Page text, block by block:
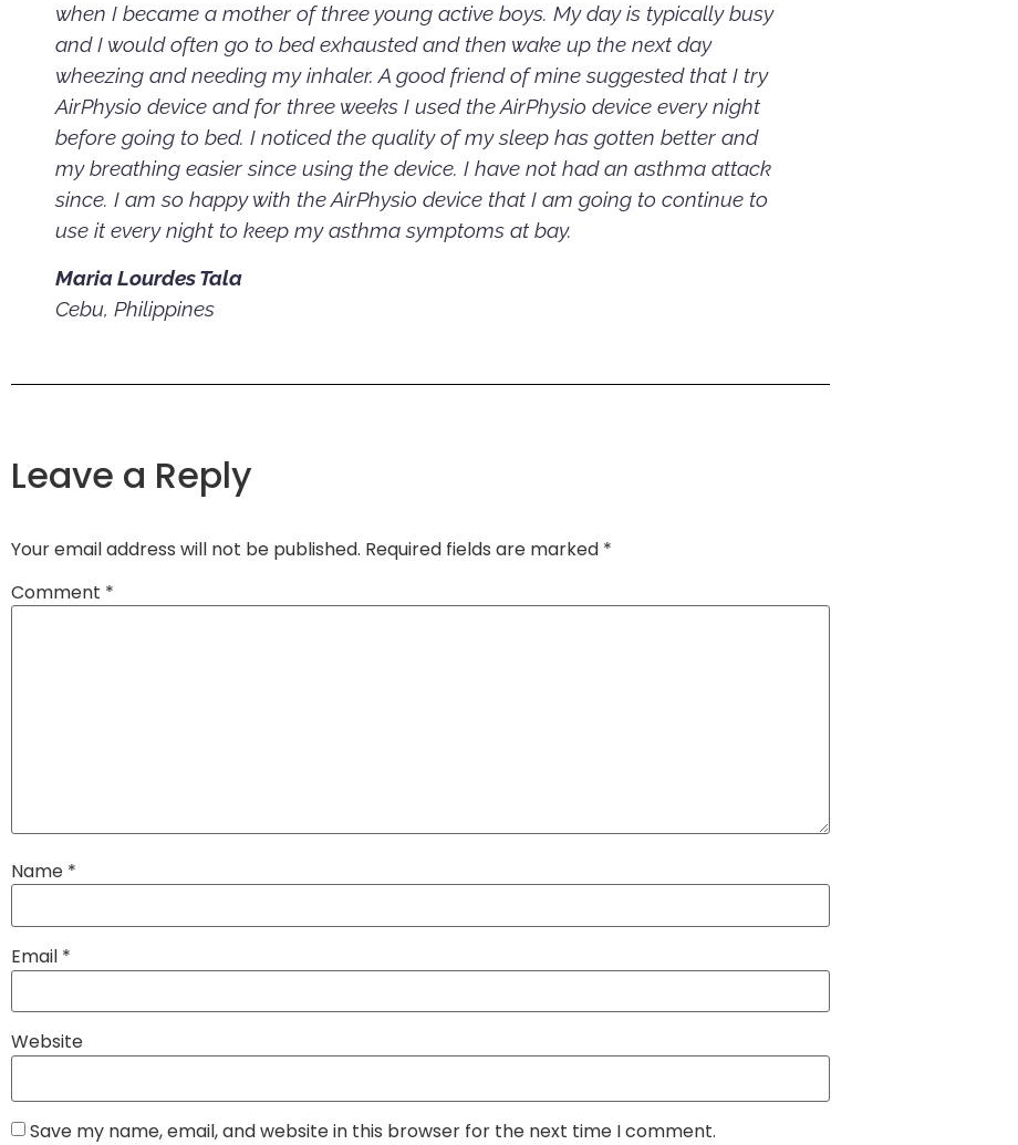
when I became a mother of three young active boys. My day is typically busy
and I would often go to bed exhausted and then wake up the next day
wheezing and needing my inhaler. A good friend of mine suggested that I try
AirPhysio device and for three weeks I used the AirPhysio device every night
before going to bed. I noticed the quality of my sleep has gotten better and
my breathing easier since using the device. I have not had an asthma attack
since. I am so happy with the AirPhysio device that I am going to continue to
use it every night to keep my asthma symptoms at bay.
Maria Lourdes Tala
Cebu, Philippines
Leave a Reply
Your email address will not be published. Required fields are marked *
Comment *
Name *
Email *
Website
Save my name, email, and website in this browser for the next time I comment.